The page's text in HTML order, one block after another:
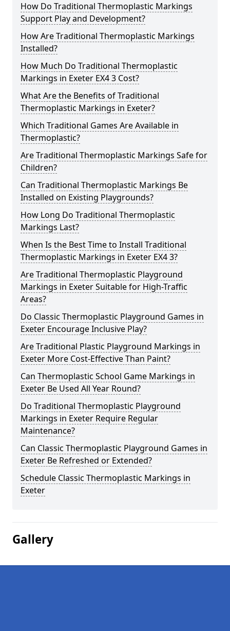
How Do Traditional Thermoplastic Markings
Support Play and Development?
How Are Traditional Thermoplastic Markings
Installed?
How Much Do Traditional Thermoplastic
Markings in Exeter EX4 3 Cost?
What Are the Benefits of Traditional
Thermoplastic Markings in Exeter?
Which Traditional Games Are Available in
Thermoplastic?
Are Traditional Thermoplastic Markings Safe for
Children?
Can Traditional Thermoplastic Markings Be
Installed on Existing Playgrounds?
How Long Do Traditional Thermoplastic
Markings Last?
When Is the Best Time to Install Traditional
Thermoplastic Markings in Exeter EX4 3?
Are Traditional Thermoplastic Playground
Markings in Exeter Suitable for High-Traffic
Areas?
Do Classic Thermoplastic Playground Games in
Exeter Encourage Inclusive Play?
Are Traditional Plastic Playground Markings in
Exeter More Cost-Effective Than Paint?
Can Thermoplastic School Game Markings in
Exeter Be Used All Year Round?
Do Traditional Thermoplastic Playground
Markings in Exeter Require Regular
Maintenance?
Can Classic Thermoplastic Playground Games in
Exeter Be Refreshed or Extended?
Schedule Classic Thermoplastic Markings in
Exeter
Gallery